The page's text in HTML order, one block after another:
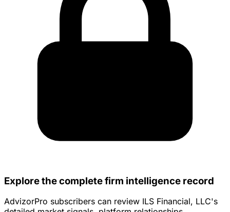
Explore the complete firm intelligence record
AdvizorPro subscribers can review ILS Financial, LLC's